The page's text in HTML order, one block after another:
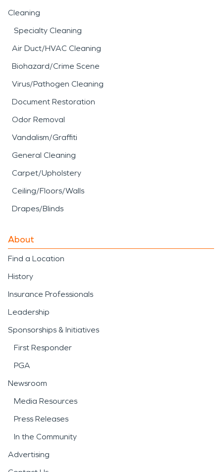
Cleaning
Specialty Cleaning
Air Duct/HVAC Cleaning
Biohazard/Crime Scene
Virus/Pathogen Cleaning
Document Restoration
Odor Removal
Vandalism/Graffiti
General Cleaning
Carpet/Upholstery
Ceiling/Floors/Walls
Drapes/Blinds
About
Find a Location
History
Insurance Professionals
Leadership
Sponsorships & Initiatives
First Responder
PGA
Newsroom
Media Resources
Press Releases
In the Community
Advertising